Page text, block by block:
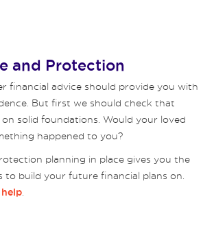
and Protection
financial advice should provide you with
But first we should check that
solid foundations. Would your loved
happened to you?
planning in place gives you the
to build your future financial plans on.